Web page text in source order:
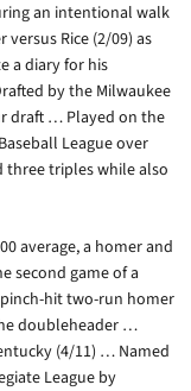
an intentional walk
Rice (2/09) as
a diary for his
by the Milwaukee
draft … Played on the
League over
three triples while also
average, a homer and
second game of a
hit two-run homer
doubleheader …
(4/11) … Named
League by